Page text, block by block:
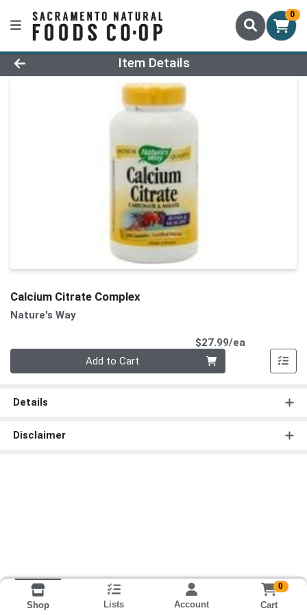
0
Product Details Page
Item Details
Calcium Citrate Complex
Nature's Way
$27.99/ea
Add to Cart
Details
Disclaimer
Shop Lists Account
0
Cart